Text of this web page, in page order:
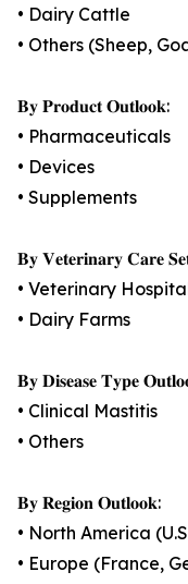
• Dairy Cattle
• Others (Sheep,
𝐁𝐲 𝐏𝐫𝐨𝐝𝐮𝐜𝐭 𝐎𝐮𝐭𝐥𝐨𝐨𝐤:
• Pharmaceuticals
• Devices
• Supplements
𝐁𝐲 𝐕𝐞𝐭𝐞𝐫𝐢𝐧𝐚𝐫𝐲 𝐂𝐚𝐫𝐞
• Veterinary
• Dairy Farms
𝐁𝐲 𝐃𝐢𝐬𝐞𝐚𝐬𝐞 𝐓𝐲𝐩𝐞
• Clinical Mastitis
• Others
𝐁𝐲 𝐑𝐞𝐠𝐢𝐨𝐧 𝐎𝐮𝐭𝐥𝐨𝐨𝐤:
• North America
• Europe (France,